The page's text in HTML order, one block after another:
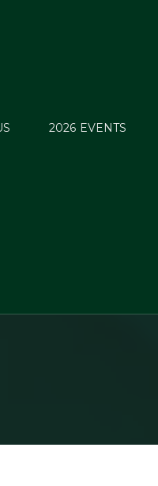
2026 EVENTS